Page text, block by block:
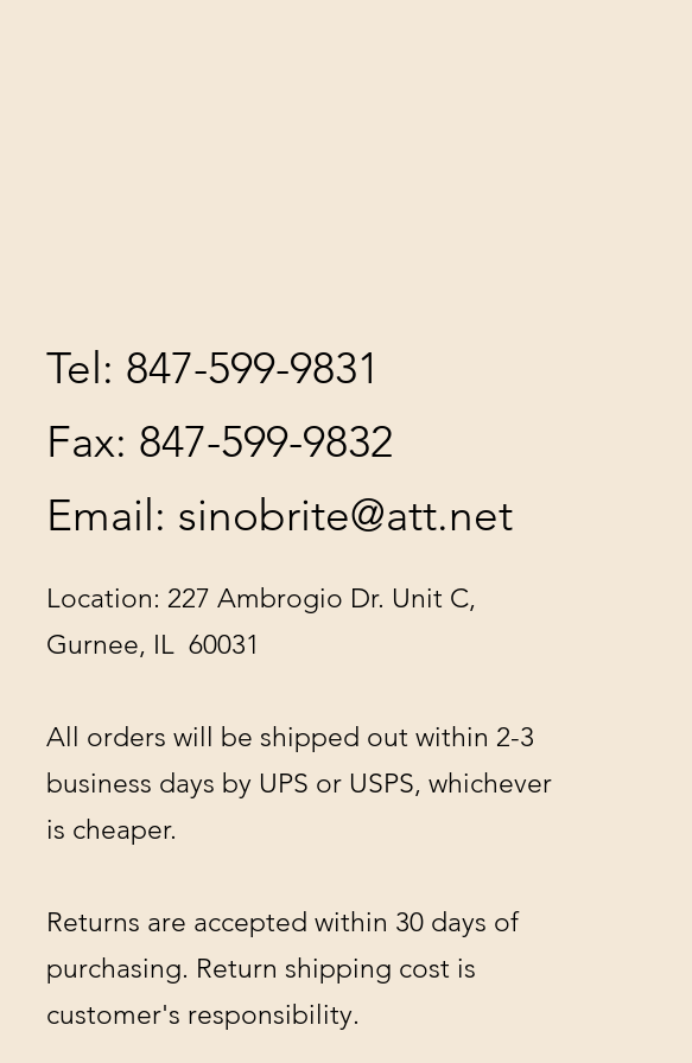
Tel: 847-599-9831
Fax: 847-599-9832
Email: sinobrite@att.net
Location: 227 Ambrogio Dr. Unit C,
Gurnee, IL 60031
All orders will be shipped out within 2-3
business days by UPS or USPS, whichever
is cheaper.
Returns are accepted within 30 days of
purchasing. Return shipping cost is
customer's responsibility.